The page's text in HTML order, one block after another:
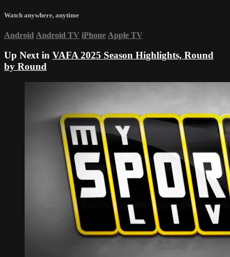
Watch anywhere, anytime
Android Android TV iPhone Apple TV
Up Next in VAFA 2025 Season Highlights, Round
by Round